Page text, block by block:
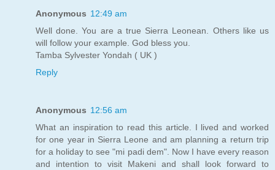
Anonymous 12:49 am
Well done. You are a true Sierra Leonean. Others like us
will follow your example. God bless you.
Tamba Sylvester Yondah ( UK )
Reply
Anonymous 12:56 am
What an inspiration to read this article. I lived and worked
for one year in Sierra Leone and am planning a return trip
for a holiday to see "mi padi dem". Now I have every reason
and intention to visit Makeni and shall look forward to